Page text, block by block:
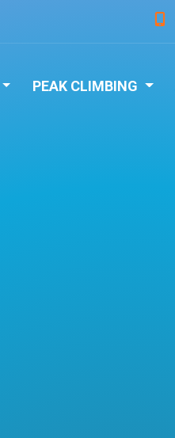
PEAK CLIMBING